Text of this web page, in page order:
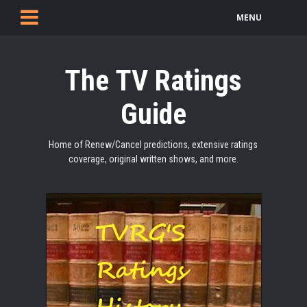
MENU
The TV Ratings
Guide
Home of Renew/Cancel predictions, extensive ratings
coverage, original written shows, and more.